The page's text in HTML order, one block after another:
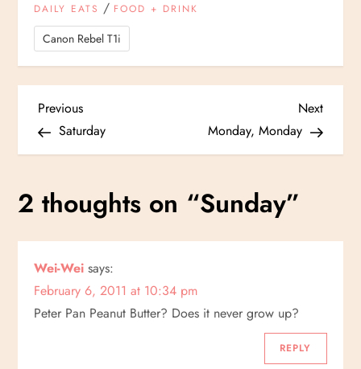
DAILY EATS / FOOD + DRINK
Canon Rebel T1i
P
o
s
n
a
Previous
Post
Previous
Saturday
Next
Post
Next
Monday, Monday
2 thoughts on “Sunday”
Wei-Wei says:
February 6, 2011 at 10:34 pm
Peter Pan Peanut Butter? Does it never grow up?
REPLY